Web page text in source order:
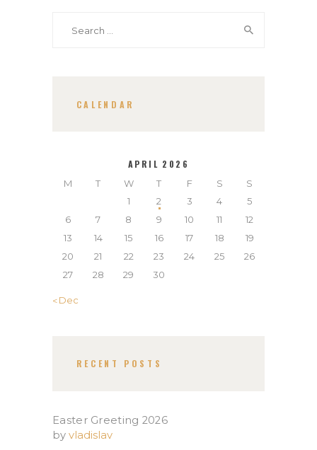
CALENDAR
APRIL 2026
M T W T F S
S
1
2 3 4
5
6
7 8 9 10 11
12
13
14 15 16 17 18
19
20
21 22 23 24 25
26
27
28 29 30
« Dec
RECENT POSTS
Easter Greeting 2026
by vladislav